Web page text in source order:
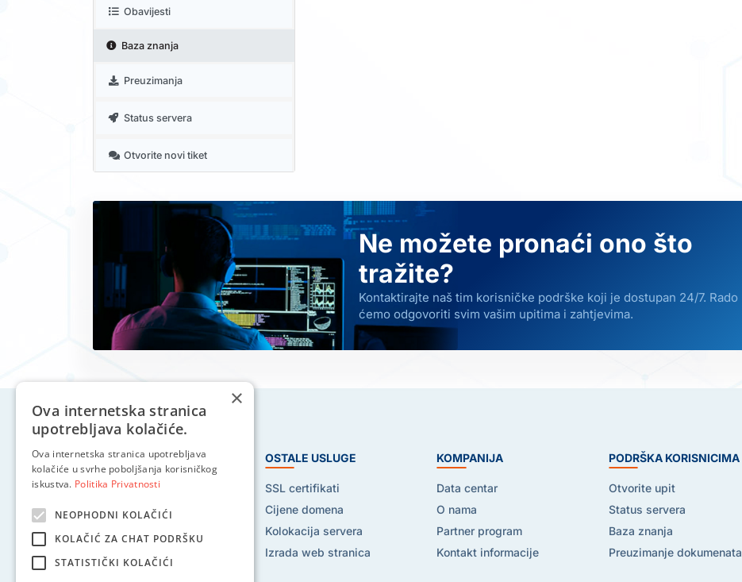
Obavijesti
Baza znanja
Preuzimanja
Status servera
Otvorite novi tiket
Ne možete pronaći ono što
tražite?
Kontaktirajte naš tim korisničke podrške koji je dostupan 24/7. Rado
ćemo odgovoriti svim vašim upitima i zahtjevima.
HOSTING USLUGE
Web hosting
Reseller hosting
VPS hosting
OSTALE USLUGE
SSL certifikati
Cijene domena
Kolokacija servera
Izrada web stranica
KOMPANIJA
Data centar
O nama
Partner program
Kontakt informacije
PODRŠKA KORISNICIMA
Otvorite upit
Status servera
Baza znanja
Preuzimanje dokumenata
×
Ova internetska stranica
upotrebljava kolačiće.
Ova internetska stranica upotrebljava
kolačiće u svrhe poboljšanja korisničkog
iskustva. Politika Privatnosti
NEOPHODNI KOLAČIĆI
KOLAČIĆ ZA CHAT PODRŠKU
STATISTIČKI KOLAČIĆI